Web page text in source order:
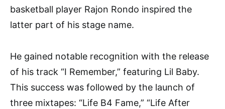
basketball player Rajon Rondo inspired the
latter part of his stage name.
He gained notable recognition with the release
of his track “I Remember,” featuring Lil Baby.
This success was followed by the launch of
three mixtapes: “Life B4 Fame,” “Life After